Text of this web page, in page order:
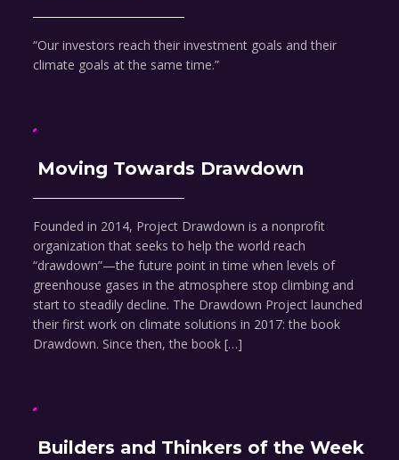
“Our investors reach their investment goals and their
climate goals at the same time.”
Moving Towards Drawdown
Founded in 2014, Project Drawdown is a nonprofit
organization that seeks to help the world reach
“drawdown”—the future point in time when levels of
greenhouse gases in the atmosphere stop climbing and
start to steadily decline. The Drawdown Project launched
their first work on climate solutions in 2017: the book
Drawdown. Since then, the book […]
Builders and Thinkers of the Week